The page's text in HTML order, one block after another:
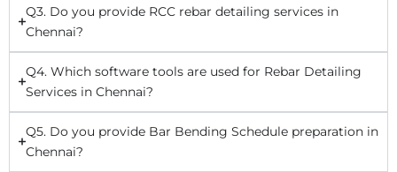
Q3. Do you provide RCC rebar detailing services in
Chennai?
Q4. Which software tools are used for Rebar Detailing
Services in Chennai?
Q5. Do you provide Bar Bending Schedule preparation in
Chennai?